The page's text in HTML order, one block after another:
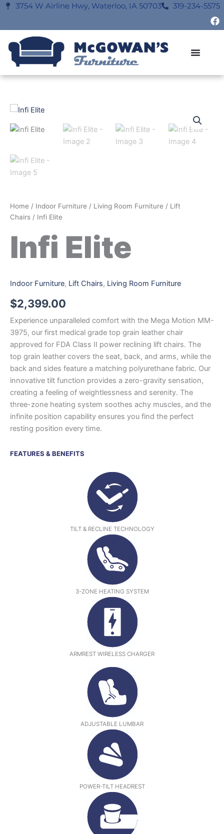
Skip
content
3754 W Airline Hwy, Waterloo, IA 50703 319-234-5575
F
a
k
Home / Indoor Furniture / Living Room Furniture / Lift
Chairs / Infi Elite
Infi Elite
Indoor Furniture, Lift Chairs, Living Room Furniture
$2,399.00
Experience unparalleled comfort with the Mega Motion MM-
3975, our first medical grade top grain leather chair
approved for FDA Class II power reclining lift chairs. The
top grain leather covers the seat, back, and arms, while the
back and sides feature a matching polyurethane fabric. Our
innovative tilt function provides a zero-gravity sensation,
creating a feeling of weightlessness and serenity. The
three-zone heating system soothes achy muscles, and the
infinite position capability ensures you find the perfect
resting position every time.
FEATURES & BENEFITS
TILT & RECLINE TECHNOLOGY
3-ZONE HEATING SYSTEM
ARMREST WIRELESS CHARGER
ADJUSTABLE LUMBAR
POWER-TILT HEADREST